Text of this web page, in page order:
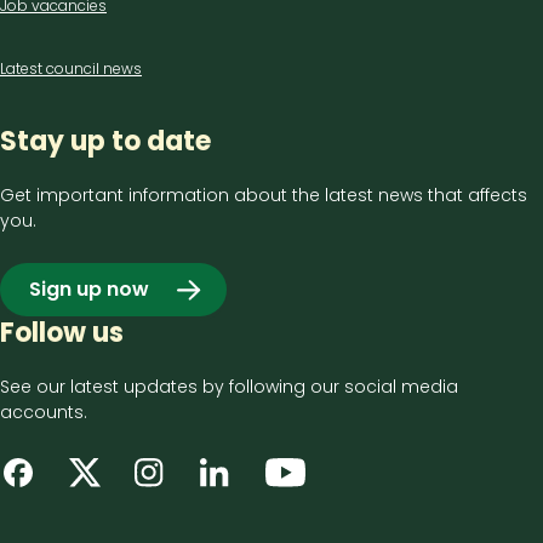
Job vacancies
Latest council news
Stay up to date
Get important information about the latest news that affects
you.
Sign up now
Follow us
See our latest updates by following our social media
accounts.